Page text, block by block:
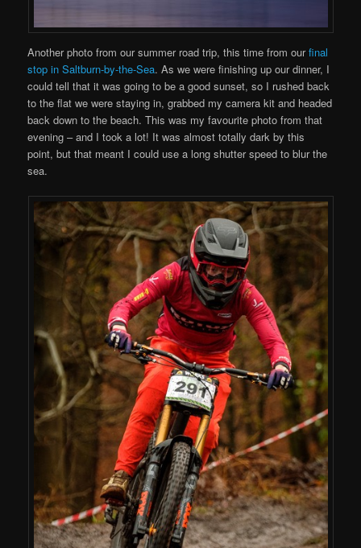
Another photo from our summer road trip, this time from ourfinal
stop in Saltburn-by-the-Sea. As we were finishing up our dinner, I
could tell that it was going to be a good sunset, so I rushed back
to the flat we were staying in, grabbed my camera kit and headed
back down to the beach. This was my favourite photo from that
evening – and I took a lot! It was almost totally dark by this
point, but that meant I could use a long shutter speed to blur the
sea.